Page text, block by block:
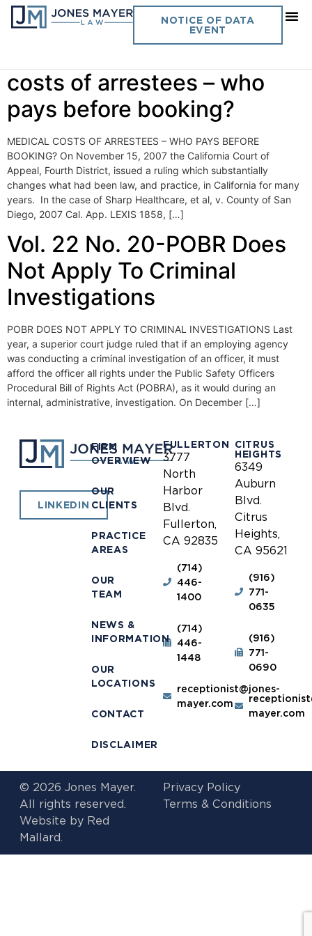
NOTICE OF DATA
EVENT
Day:December 28, 2007
costs of arrestees – who
pays before booking?
MEDICAL COSTS OF ARRESTEES – WHO PAYS BEFORE
BOOKING? On November 15, 2007 the California Court of
Appeal, Fourth District, issued a ruling which substantially
changes what had been law, and practice, in California for many
years. In the case of Sharp Healthcare, et al, v. County of San
Diego, 2007 Cal. App. LEXIS 1858, […]
Vol. 22 No. 20-POBR Does
Not Apply To Criminal
Investigations
POBR DOES NOT APPLY TO CRIMINAL INVESTIGATIONS Last
year, a superior court judge ruled that if an employing agency
was conducting a criminal investigation of an officer, it must
afford the officer all rights under the Public Safety Officers
Procedural Bill of Rights Act (POBRA), as it would during an
internal, administrative, investigation. On December […]
LINKEDIN
FIRM
OVERVIEW
OUR
CLIENTS
PRACTICE
AREAS
OUR
TEAM
NEWS &
INFORMATION
OUR
LOCATIONS
CONTACT
DISCLAIMER
FULLERTON
3777
North
Harbor
Blvd.
Fullerton,
CA 92835
(714)
446-
1400
(714)
446-
1448
receptionist@jones-
mayer.com
CITRUS
HEIGHTS
6349
Auburn
Blvd.
Citrus
Heights,
CA 95621
(916)
771-
0635
(916)
771-
0690
mayer.com
© 2026 Jones Mayer.
All rights reserved.
Website by Red
Mallard.
Privacy Policy
Terms & Conditions